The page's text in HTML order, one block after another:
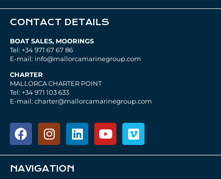
CONTACT DETAILS
BOAT SALES, MOORINGS
Tel: +34 971 67 67 86
E-mail: info@mallorcamarinegroup.com
CHARTER
MALLORCA CHARTER POINT
Tel: +34 971 103 633
E-mail: charter@mallorcamarinegroup.com
NAVIGATION